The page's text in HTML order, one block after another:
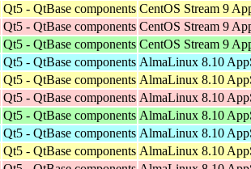
Qt5 - QtBase components CentOS Stream 9
Qt5 - QtBase components CentOS Stream 9
Qt5 - QtBase components CentOS Stream 9
Qt5 - QtBase components AlmaLinux 8.10
Qt5 - QtBase components AlmaLinux 8.10
Qt5 - QtBase components AlmaLinux 8.10
Qt5 - QtBase components AlmaLinux 8.10
Qt5 - QtBase components AlmaLinux 8.10
Qt5 - QtBase components AlmaLinux 8.10